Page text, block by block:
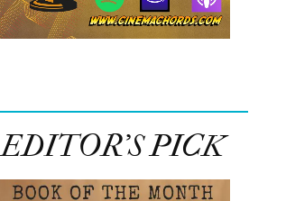
EDITOR’S PICK